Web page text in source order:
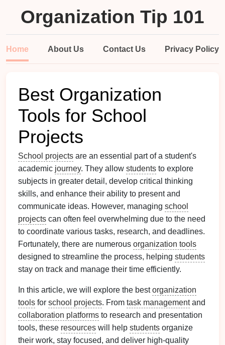
Organization Tip 101
Home About Us Contact Us Privacy Policy
Best Organization
Tools for School
Projects
School projects are an essential part of a student's
academic journey. They allow students to explore
subjects in greater detail, develop critical thinking
skills, and enhance their ability to present and
communicate ideas. However, managing school
projects can often feel overwhelming due to the need
to coordinate various tasks, research, and deadlines.
Fortunately, there are numerous organization tools
designed to streamline the process, helping students
stay on track and manage their time efficiently.
In this article, we will explore the bestorganization
tools for school projects. From task managementand
collaboration platforms to research and presentation
tools, these resources will help students organize
their work, stay focused, and deliver high-quality